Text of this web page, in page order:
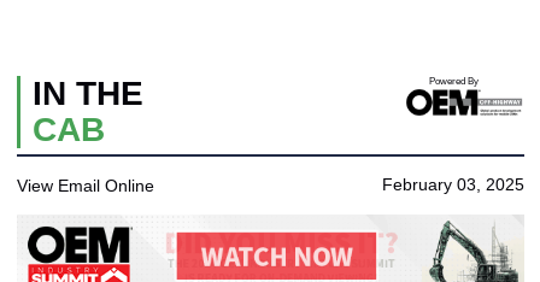
IN THE
CAB
Powered By
View Email Online February 03, 2025